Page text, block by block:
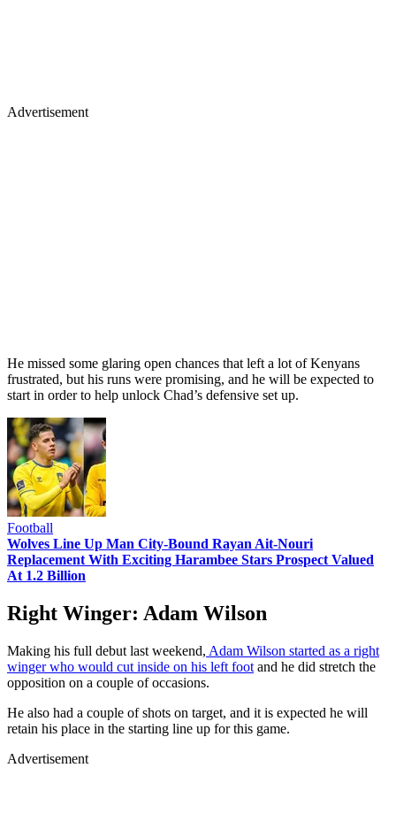
Advertisement
He missed some glaring open chances that left a lot of Kenyans
frustrated, but his runs were promising, and he will be expected to
start in order to help unlock Chad’s defensive set up.
Football
Wolves Line Up Man City-Bound Rayan Ait-Nouri
Replacement With Exciting Harambee Stars Prospect Valued
At 1.2 Billion
Right Winger: Adam Wilson
Making his full debut last weekend, Adam Wilson started as a right
winger who would cut inside on his left foot and he did stretch the
opposition on a couple of occasions.
He also had a couple of shots on target, and it is expected he will
retain his place in the starting line up for this game.
Advertisement